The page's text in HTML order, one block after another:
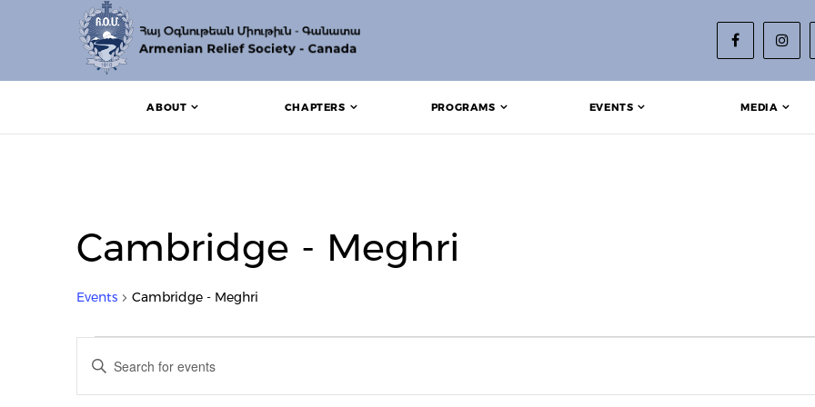
ABOUT CHAPTERS PROGRAMS EVENTS MEDIA
Cambridge - Meghri
Events Cambridge - Meghri
Events for October 31, 2023
Events
Search
Enter
Keyword.
Search